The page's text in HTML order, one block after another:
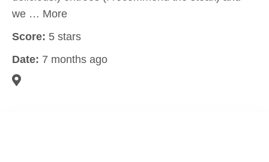
we … More
Score: 5 stars
Date: 7 months ago